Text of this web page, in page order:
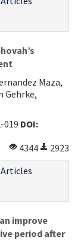
Maza,
Gehrke,
019 DOI:
4344
2923
improve
period after